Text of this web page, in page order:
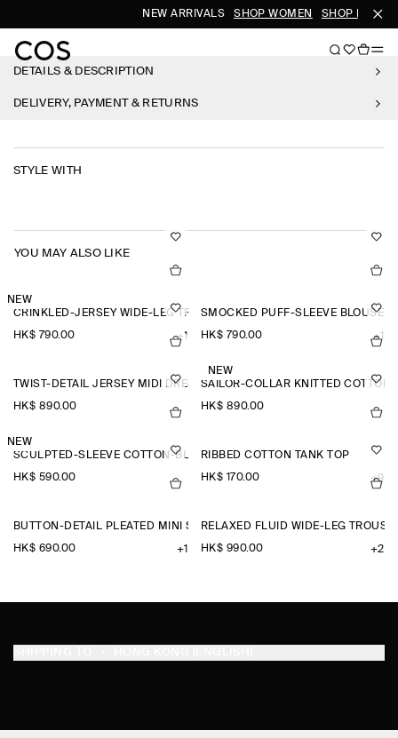
NEW ARRIVALS SHOP WOMEN SHOP MEN
DETAILS & DESCRIPTION
DELIVERY, PAYMENT & RETURNS
STYLE WITH
YOU MAY ALSO LIKE
NEW
CRINKLED-JERSEY WIDE-LEG TROUSERS
HK$‌ 790.00 +1
SMOCKED PUFF-SLEEVE BLOUSE
HK$‌ 790.00 +1
TWIST-DETAIL JERSEY MIDI DRESS
HK$‌ 890.00
NEW
SAILOR-COLLAR KNITTED
HK$‌ 890.00
NEW
SCULPTED-SLEEVE COTTON-BLEND BLOUSE
HK$‌ 590.00
RIBBED COTTON TANK TOP
HK$‌ 170.00 +9
BUTTON-DETAIL PLEATED MINI SKIRT
HK$‌ 690.00 +1
RELAXED FLUID WIDE-LEG
HK$‌ 990.00 +2